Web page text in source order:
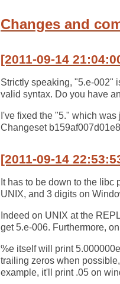
Changes and
[2011-09-14
Strictly speaking, "5.e-002"
valid syntax. Do you have
I've fixed the "5." which
Changeset
[2011-09-14
It has to be down to the
UNIX, and 3 digits on
Indeed on UNIX at the
get 5.e-006. Furthermore,
%e itself will print
trailing zeros when
example, it'll print .05 on